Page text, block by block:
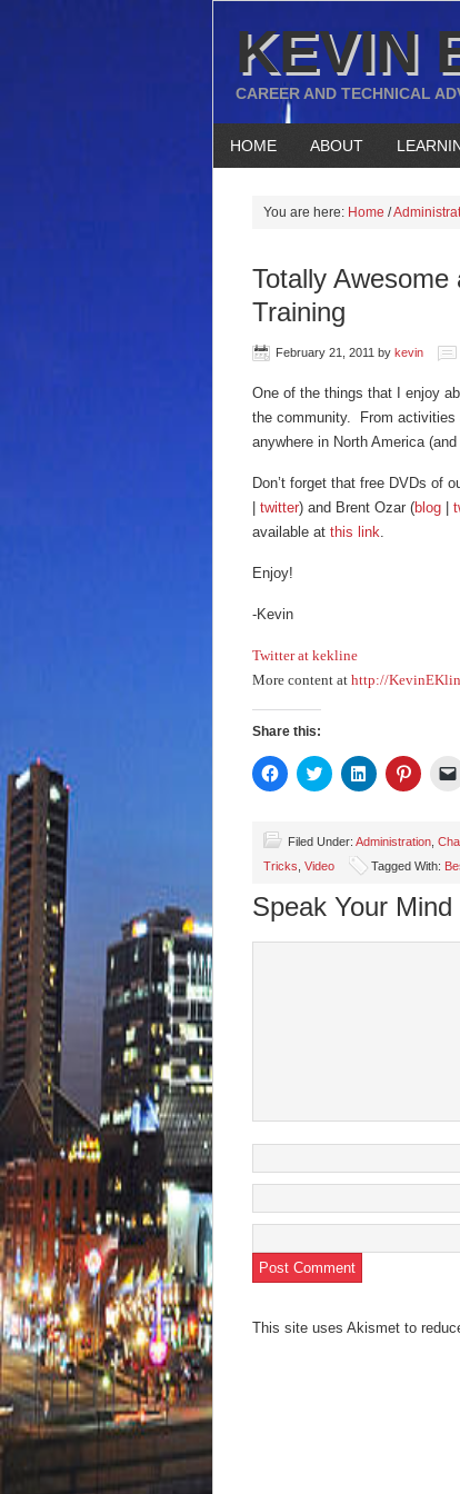
KEVIN
CAREER AND TECHNICAL
HOME ABOUT
You are here: Home /
Totally
Training
February 21, 2011 by kevin
One of the things that I enjoy
the community. From activities
anywhere in North America (and
Don’t forget that free DVDs of
twitter) and Brent Ozar (blog
available at this link.
Enjoy!
-Kevin
Twitter at kekline
More content at http://
Share this:
Click
to
(Opens
in
new
Click
to
(Opens
new
Click
to
(Opens
in
new
Click
to
(Opens
in
new
Filed Under: Administration
Tricks Video Tagged With:
Speak Your Mind
This site uses Akismet to